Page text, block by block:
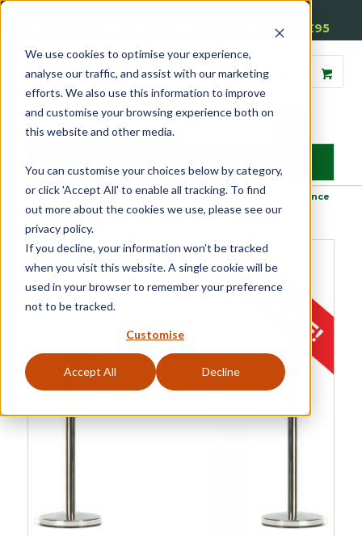
We use cookies to optimise your experience,
analyse our traffic, and assist with our marketing
efforts. We also use this information to improve
and customise your browsing experience both on
this website and other media.
You can customise your choices below by category,
or click 'Accept All' to enable all tracking. To find
out more about the cookies we use, please see our
privacy policy.
If you decline, your information won’t be tracked
when you visit this website. A single cookie will be
used in your browser to remember your preference
not to be tracked.
Customise
Accept All Decline
Free Delivery on Mainland UK Orders over £95
Home» Product Category »Site Signage»Maintain Social Distance
Pedestrian Barrier System